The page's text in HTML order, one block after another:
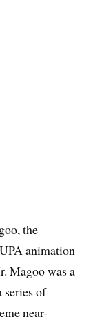
the
animation
Magoo was a
series of
near-